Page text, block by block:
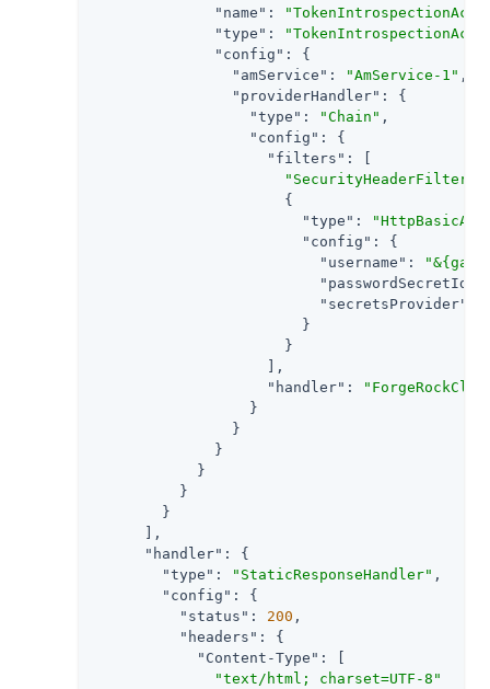
"name" :
"type" :
"config" : {
"amService" : "AmService-1" ,
"providerHandler" : {
"type" : "Chain" ,
"config" : {
"filters" : [
"SecurityHeaderFilter"
                      {
"type" :
"config" : {
"username" :
"passwordSecretId"
"secretsProvider"
                        }
                      }
                    ],
"handler" :
                  }
                }
              }
            }
          }
        }
      ],
"handler" : {
"type" : "StaticResponseHandler" ,
"config" : {
"status" : 200 ,
"headers" : {
"Content-Type" : [
"text/html; charset=UTF-8"